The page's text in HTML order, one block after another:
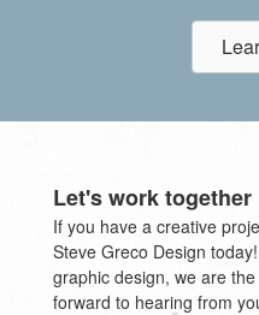
Let's work together
If you have a creative
Steve Greco Design
graphic design, we are
forward to hearing from